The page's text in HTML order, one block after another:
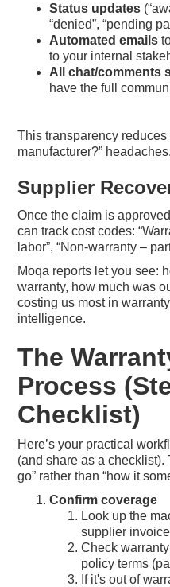
Status updates
“denied”, “pending
Automated emails
to your internal
All chat/comments
have the full
This transparency reduces
manufacturer?” headaches.
Supplier
Once the claim is
can track cost codes:
labor”, “Non-warranty –
Moqa reports let you see:
warranty, how much was
costing us most in
intelligence.
The
Process
Checklist)
Here’s your practical
(and share as a checklist).
go” rather than “how it
Confirm coverage
Look up the
supplier
Check
policy terms
If it's out of